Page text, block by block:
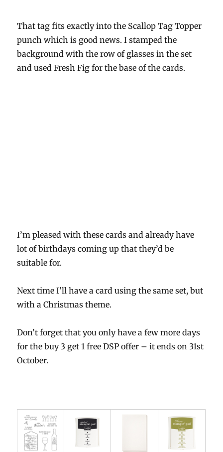
That tag fits exactly into the Scallop Tag Topper
punch which is good news. I stamped the
background with the row of glasses in the set
and used Fresh Fig for the base of the cards.
I’m pleased with these cards and already have
lot of birthdays coming up that they’d be
suitable for.
Next time I’ll have a card using the same set, but
with a Christmas theme.
Don’t forget that you only have a few more days
for the buy 3 get 1 free DSP offer – it ends on 31st
October.